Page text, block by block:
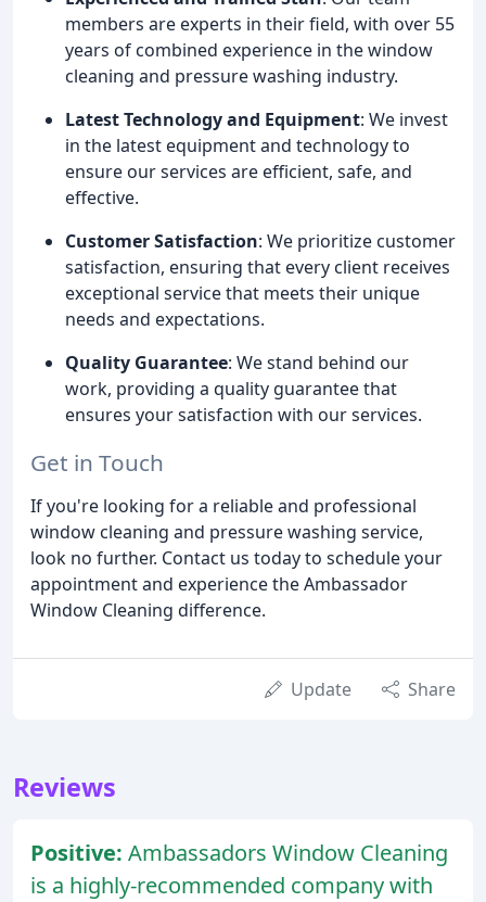
members are experts in their field, with over 55
years of combined experience in the window
cleaning and pressure washing industry.
Latest Technology and Equipment: We invest
in the latest equipment and technology to
ensure our services are efficient, safe, and
effective.
Customer Satisfaction: We prioritize customer
satisfaction, ensuring that every client receives
exceptional service that meets their unique
needs and expectations.
Quality Guarantee: We stand behind our
work, providing a quality guarantee that
ensures your satisfaction with our services.
Get in Touch
If you're looking for a reliable and professional
window cleaning and pressure washing service,
look no further. Contact us today to schedule your
appointment and experience the Ambassador
Window Cleaning difference.
Update Share
Reviews
Positive: Ambassadors Window Cleaning
is a highly-recommended company with